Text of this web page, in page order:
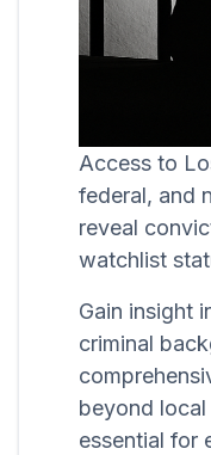
Access to
federal, and
reveal
watchlist
Gain insight
criminal
beyond
essential for